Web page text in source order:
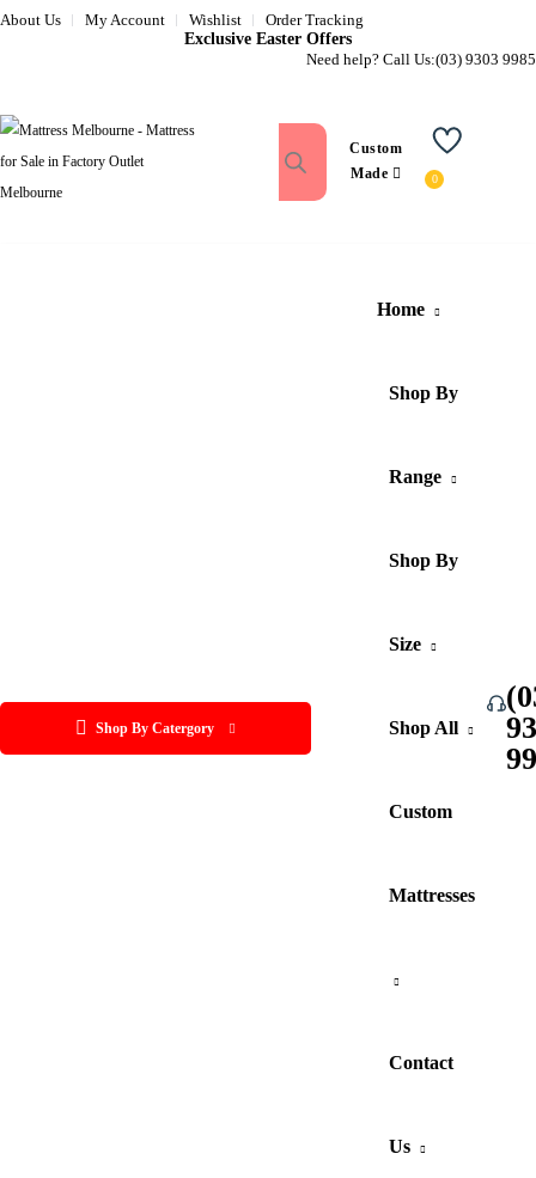
About Us My Account Wishlist
Order Tracking
Exclusive Easter Offers
Need help? Call Us:(03) 9303 9985
Custom
Made
Wishlist
Shop By Catergory
Home
Shop By
Range
Shop By
Size
Shop All
Custom
Mattresses
Contact
Us